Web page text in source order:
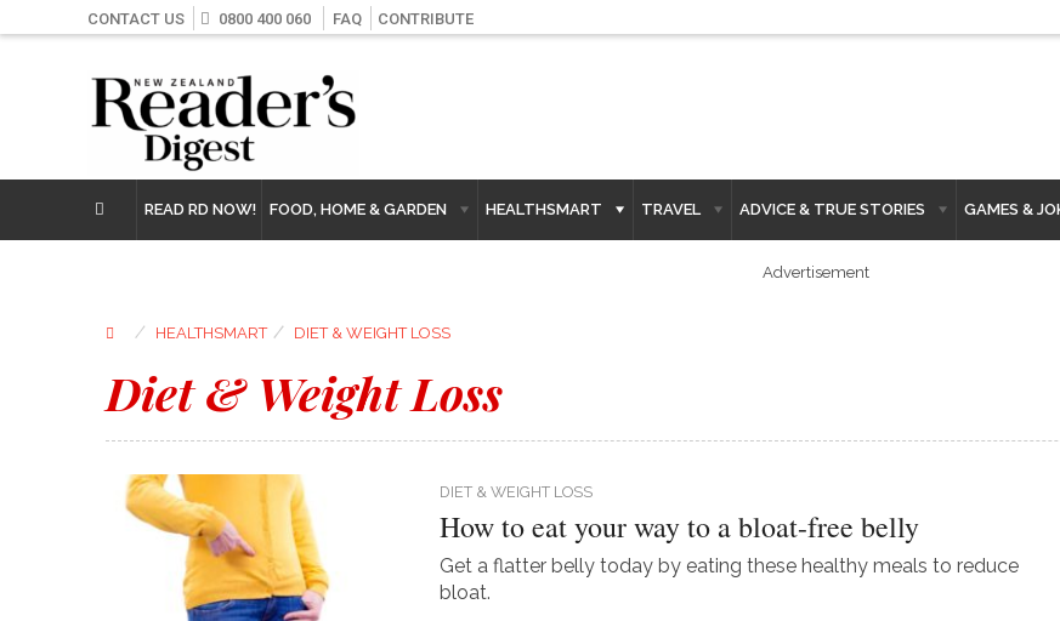
CONTACT US 0800 400 060 FAQ CONTRIBUTE
READ RD NOW! FOOD, HOME & GARDEN HEALTHSMART TRAVEL ADVICE & TRUE STORIES GAMES &
Advertisement
⁄ HEALTHSMART ⁄ DIET & WEIGHT LOSS
Diet & Weight Loss
DIET & WEIGHT LOSS
How to eat your way to a bloat-free belly
Get a flatter belly today by eating these healthy meals to reduce
bloat.